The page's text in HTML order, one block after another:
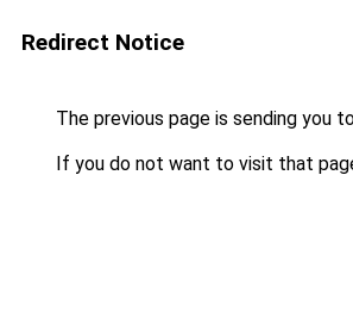
Redirect Notice
The previous page is sending you
If you do not want to visit that